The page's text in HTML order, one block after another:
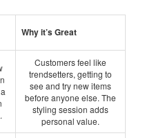
Why it’s Great
Customers feel like
trendsetters, getting to
see and try new items
before anyone else. The
styling session adds
personal value.